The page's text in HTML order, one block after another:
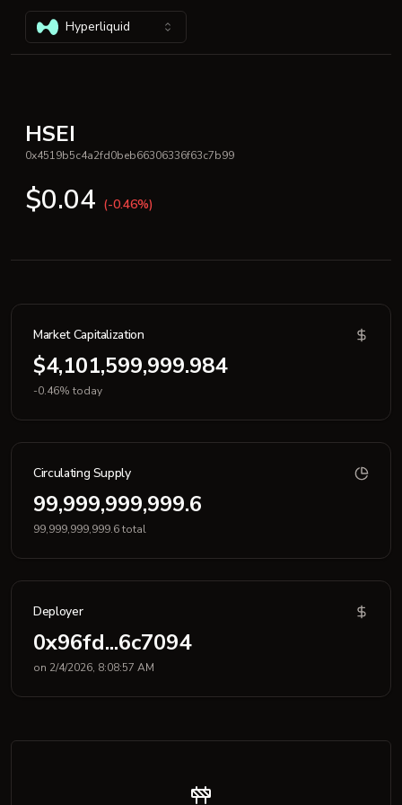
Hyperliquid
HSEI
0x4519b5c4a2fd0beb66306336f63c7b99
$0.04 (-0.46%)
Market Capitalization
$4,101,599,999.984
-0.46% today
Circulating Supply
99,999,999,999.6
99,999,999,999.6 total
Deployer
0x96fd...6c7094
on 2/4/2026, 8:08:57 AM